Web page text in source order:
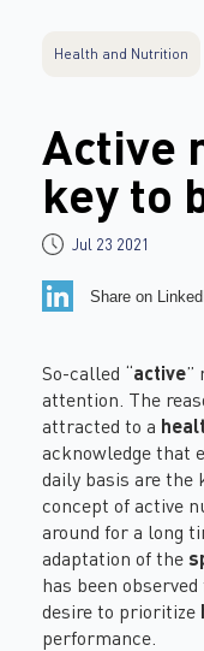
Health and Nutrition
Active
key to
Jul 23 2021
Share on
So-called “active”
attention. The
attracted to a
acknowledge that
daily basis are the
concept of active
around for a long
adaptation of the
has been
desire to prioritize
performance.